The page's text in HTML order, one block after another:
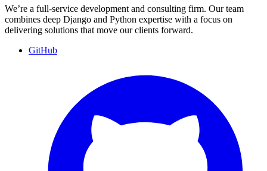
We’re a full-service development and consulting firm. Our team
combines deep Django and Python expertise with a focus on
delivering solutions that move our clients forward.
GitHub